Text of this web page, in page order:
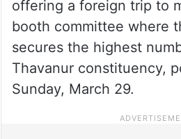
offering a foreign trip to
booth committee where
secures the highest
Thavanur constituency,
Sunday, March 29.